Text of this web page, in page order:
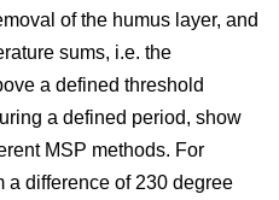
of the humus layer, and
sums, i.e. the
a defined threshold
a defined period, show
MSP methods. For
a difference of 230 degree